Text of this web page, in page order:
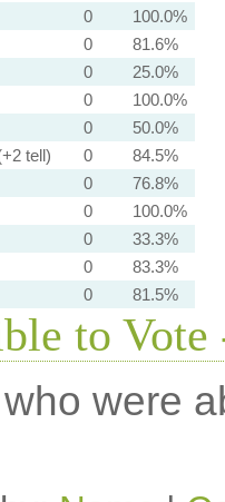
0
100.0%
0
81.6%
0
25.0%
0
100.0%
0
50.0%
tell) 0
84.5%
0
76.8%
0
100.0%
0
33.3%
0
83.3%
0 81.5%
to Vote
were